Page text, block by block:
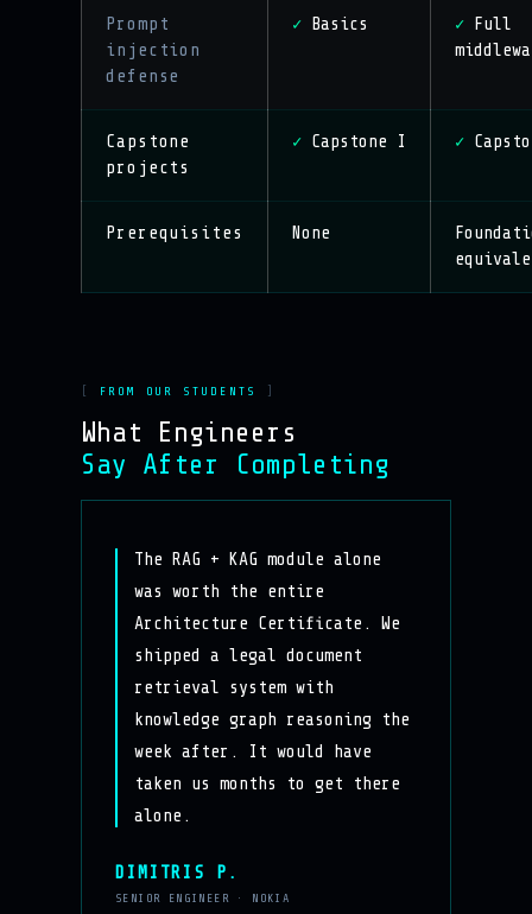
Prompt
injection
defense
✓ Basics ✓ Full
Capstone
projects
✓ Capstone I ✓
Prerequisites None
FROM OUR STUDENTS
What Engineers
Say After Completing
The RAG + KAG module alone
was worth the entire
Architecture Certificate. We
shipped a legal document
retrieval system with
knowledge graph reasoning the
week after. It would have
taken us months to get there
alone.
DIMITRIS P.
SENIOR ENGINEER · NOKIA